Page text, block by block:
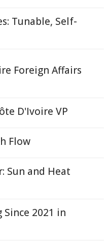
Tunable, Self-
Foreign Affairs
D'Ivoire VP
Flow
Sun and Heat
Since 2021 in